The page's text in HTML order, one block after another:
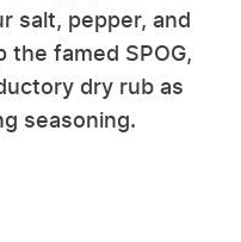
salt, pepper, and
the famed SPOG,
dry rub as
seasoning.